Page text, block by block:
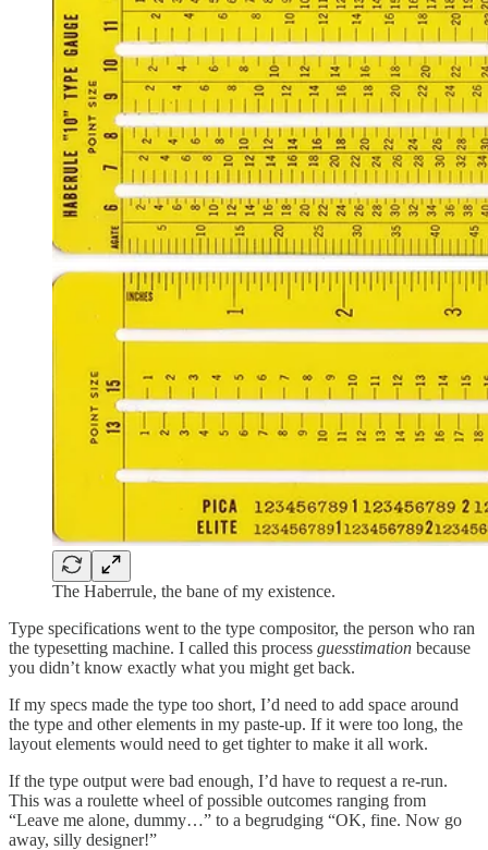
The Haberrule, the bane of my existence.
Type specifications went to the type compositor, the person who ran
the typesetting machine. I called this process guesstimation because
you didn’t know exactly what you might get back.
If my specs made the type too short, I’d need to add space around
the type and other elements in my paste-up. If it were too long, the
layout elements would need to get tighter to make it all work.
If the type output were bad enough, I’d have to request a re-run.
This was a roulette wheel of possible outcomes ranging from
“Leave me alone, dummy…” to a begrudging “OK, fine. Now go
away, silly designer!”